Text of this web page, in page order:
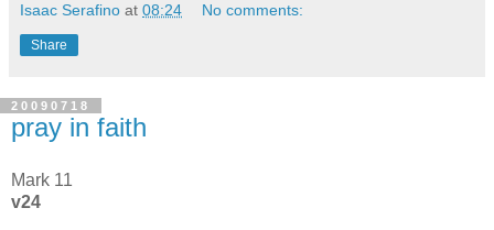
Isaac Serafino at 08:24 No comments:
Share
20090718
pray in faith
Mark 11
v24